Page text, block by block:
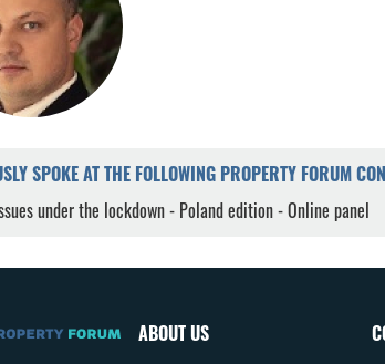
SPOKE AT THE FOLLOWING PROPERTY FORUM
under the lockdown - Poland edition - Online panel
ABOUT US